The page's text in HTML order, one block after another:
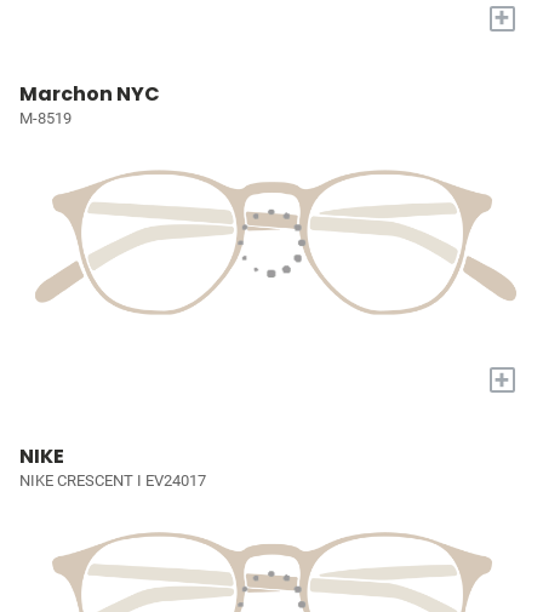
+
Marchon NYC
M-8519
+
NIKE
NIKE CRESCENT I EV24017